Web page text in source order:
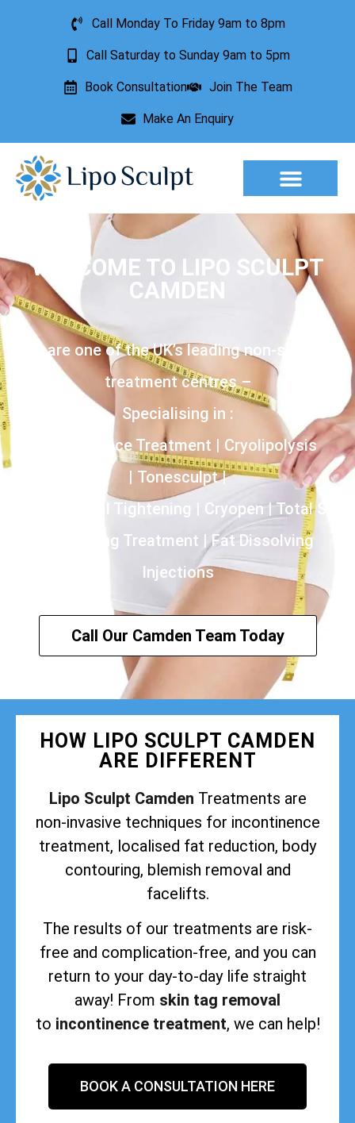
Call Monday To Friday 9am to 8pm
Call Saturday to Sunday 9am to 5pm
Book Consultation Join The Team
Make An Enquiry
WELCOME TO LIPO SCULPT
CAMDEN
We are one of the UK’s leading non-surgical
treatment centres –
Specialising in :
Incontinence Treatment | Cryolipolysis
| Tonesculpt |
HIFU | Vaginal Tightening | Cryopen | Total Skin
Tightening Treatment | Fat Dissolving
Injections
Call Our Camden Team Today
HOW LIPO SCULPT CAMDEN
ARE DIFFERENT
Lipo Sculpt Camden Treatments are
non-invasive techniques for incontinence
treatment, localised fat reduction, body
contouring, blemish removal and
facelifts.
The results of our treatments are risk-
free and complication-free, and you can
return to your day-to-day life straight
away! From skin tag removal
to incontinence treatment, we can help!
BOOK A CONSULTATION HERE